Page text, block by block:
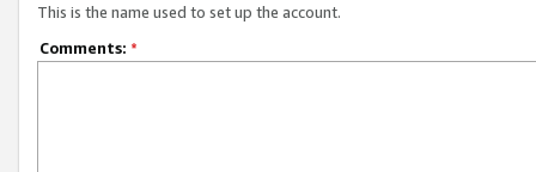
This is the name used to set up the account.
Comments: *